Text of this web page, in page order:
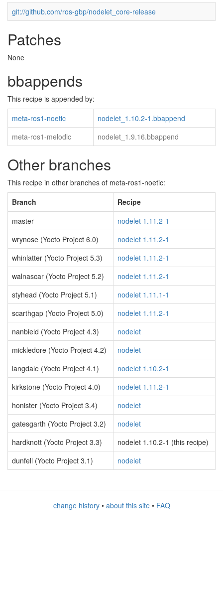
git://github.com/ros-gbp/nodelet_core-release
Patches
None
bbappends
This recipe is appended by:
meta-ros1-noetic
nodelet_1.10.2-1.bbappend
meta-ros1-melodic
nodelet_1.9.16.bbappend
Other branches
This recipe in other branches of meta-ros1-noetic:
Branch
Recipe
master
nodelet 1.11.2-1
wrynose (Yocto Project 6.0)
nodelet 1.11.2-1
whinlatter (Yocto Project 5.3)
nodelet 1.11.2-1
walnascar (Yocto Project 5.2)
nodelet 1.11.2-1
styhead (Yocto Project 5.1)
nodelet 1.11.1-1
scarthgap (Yocto Project 5.0)
nodelet 1.11.2-1
nanbield (Yocto Project 4.3)
nodelet
mickledore (Yocto Project 4.2)
nodelet
langdale (Yocto Project 4.1)
nodelet 1.10.2-1
kirkstone (Yocto Project 4.0)
nodelet 1.11.2-1
honister (Yocto Project 3.4)
nodelet
gatesgarth (Yocto Project 3.2)
nodelet
hardknott (Yocto Project 3.3)
nodelet 1.10.2-1 (this recipe)
dunfell (Yocto Project 3.1)
nodelet
change history• about this site• FAQ